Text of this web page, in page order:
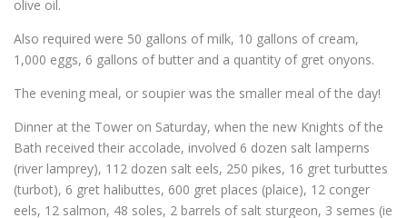
olive oil.
Also required were 50 gallons of milk, 10 gallons of cream,
1,000 eggs, 6 gallons of butter and a quantity of gret onyons.
The evening meal, or soupier was the smaller meal of the day!
Dinner at the Tower on Saturday, when the new Knights of the
Bath received their accolade, involved 6 dozen salt lamperns
(river lamprey), 112 dozen salt eels, 250 pikes, 16 gret turbuttes
(turbot), 6 gret halibuttes, 600 gret places (plaice), 12 conger
eels, 12 salmon, 48 soles, 2 barrels of salt sturgeon, 3 semes (ie